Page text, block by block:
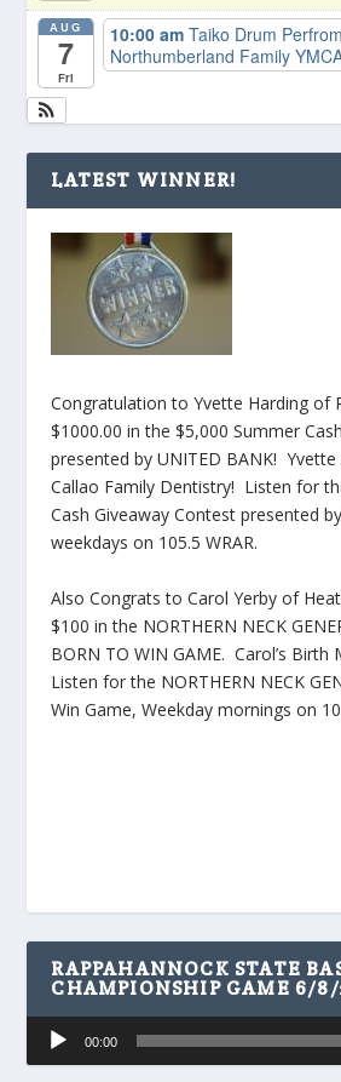
AUG
7
Fri
10:00 amTaiko Drum
Northumberland Family
LATEST WINNER!
Congratulation to Yvette Harding of
$1000.00 in the $5,000 Summer
presented by UNITED BANK!
Callao Family Dentistry! Listen for
Cash Giveaway Contest presented
weekdays on 105.5 WRAR.
Also Congrats to Carol Yerby of
$100 in the NORTHERN NECK
BORN TO WIN GAME. Carol’s Birth
Listen for the NORTHERN NECK
Win Game, Weekday mornings on
RAPPAHANNOCK STATE
CHAMPIONSHIP GAME 6/
Audio
Player
00:00